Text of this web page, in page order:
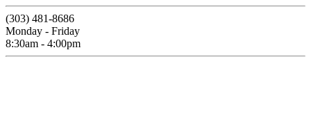
(303) 481-8686
Monday - Friday
8:30am - 4:00pm